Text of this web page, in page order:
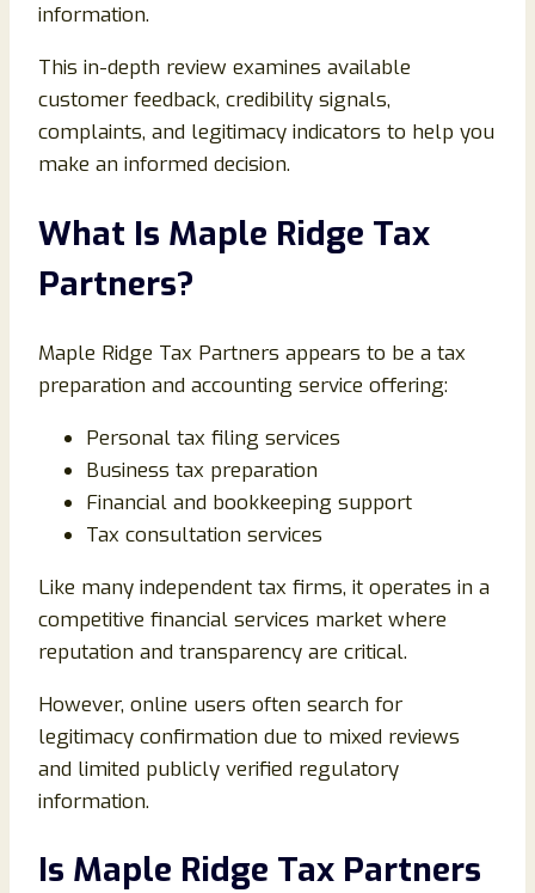
information.
This in-depth review examines available
customer feedback, credibility signals,
complaints, and legitimacy indicators to help you
make an informed decision.
What Is Maple Ridge Tax
Partners?
Maple Ridge Tax Partners appears to be a tax
preparation and accounting service offering:
Personal tax filing services
Business tax preparation
Financial and bookkeeping support
Tax consultation services
Like many independent tax firms, it operates in a
competitive financial services market where
reputation and transparency are critical.
However, online users often search for
legitimacy confirmation due to mixed reviews
and limited publicly verified regulatory
information.
Is Maple Ridge Tax Partners